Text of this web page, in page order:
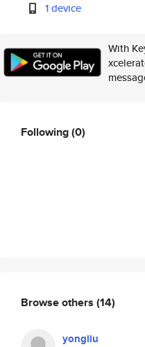
1 device
With
Following(0)
Browse others (14)
yongliu